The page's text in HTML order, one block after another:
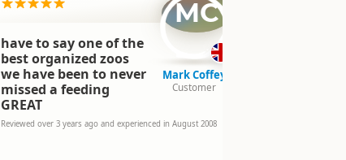
have to say one of the
best organized zoos
we have been to never
missed a feeding
GREAT
Reviewed over 3 years ago and experienced in August 2008
MC
Mark Coffey
Customer